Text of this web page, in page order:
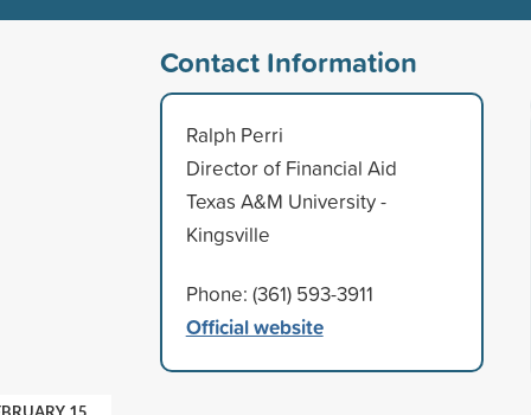
15
Contact Information
Ralph Perri
Director of Financial Aid
Texas A&M University -
Kingsville
Phone: (361) 593-3911
Official website